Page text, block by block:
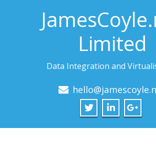
Limited
Data Integration and